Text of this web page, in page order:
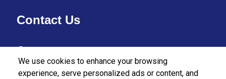
Contact Us
Colombo 07,
We use cookies to enhance your browsing
experience, serve personalized ads or content, and